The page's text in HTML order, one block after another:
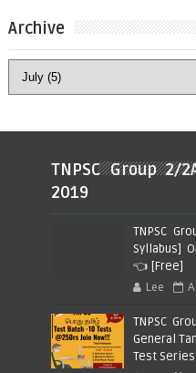
Archive
TNPSC Group 2/
2019
TNPSC
Syllabus]
👈 [Free]
Lee
TNPSC
General
Test